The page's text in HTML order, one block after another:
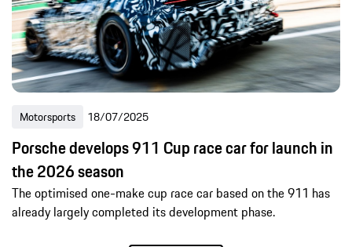
Motorsports 18/07/2025
Porsche develops 911 Cup race car for launch in
the 2026 season
The optimised one-make cup race car based on the 911 has
already largely completed its development phase.